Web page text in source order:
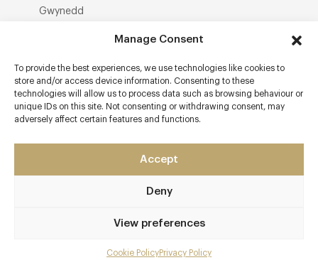
Manage Consent
To provide the best experiences, we use technologies like cookies to
store and/or access device information. Consenting to these
technologies will allow us to process data such as browsing behaviour or
unique IDs on this site. Not consenting or withdrawing consent, may
adversely affect certain features and functions.
Accept
Deny
View preferences
Cookie PolicyPrivacy Policy
Gwynedd
https://www.palehall.co.uk/
01678 530285
enquiries@palehall.co.uk
Awards & Cuisine
Modern British, Modern European